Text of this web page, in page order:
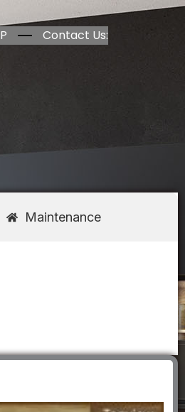
Contact Us:
Maintenance